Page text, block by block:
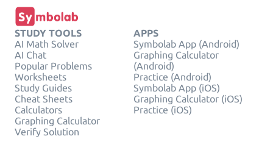
STUDY TOOLS
AI Math Solver
AI Chat
Popular Problems
Worksheets
Study Guides
Cheat Sheets
Calculators
Graphing Calculator
Verify Solution
APPS
Symbolab App (Android)
Graphing Calculator
(Android)
Practice (Android)
Symbolab App (iOS)
Graphing Calculator (iOS)
Practice (iOS)